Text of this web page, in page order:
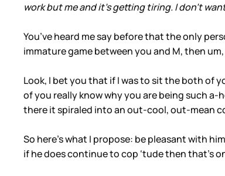
work but me and it's getting tiring. I don't
You’ve heard me say before that the only
immature game between you and M, then
Look, I bet you that if I was to sit the both of
of you really know why you are being such
there it spiraled into an out-cool, out-mean
So here’s what I propose: be pleasant with
if he does continue to cop ‘tude then that’s